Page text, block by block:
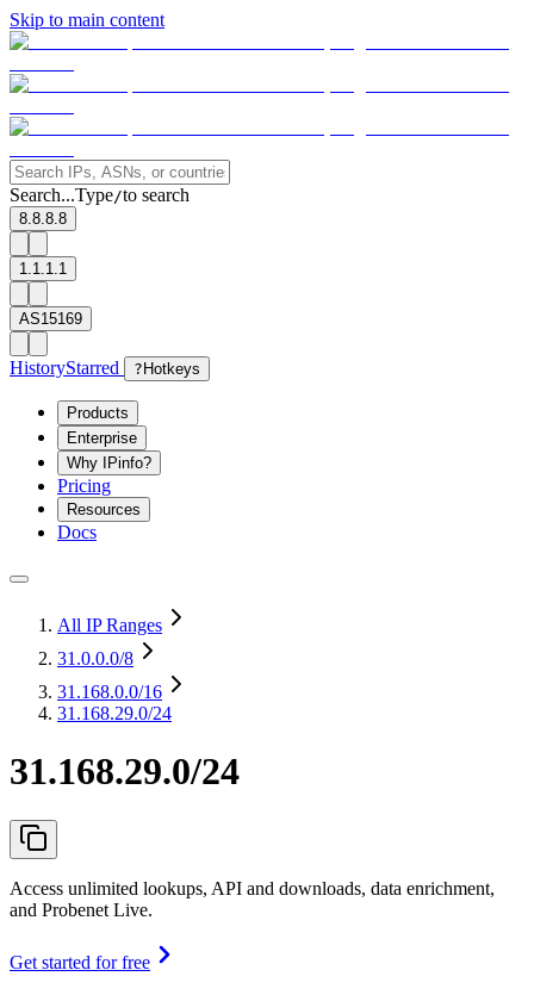
Skip to main content
Search...Type/to search
8.8.8.8
1.1.1.1
AS15169
HistoryStarred ? Hotkeys
Products
Enterprise
Why IPinfo?
Pricing
Resources
Docs
All IP Ranges
31.0.0.0/8
31.168.0.0/16
31.168.29.0/24
31.168.29.0/24
Access unlimited lookups, API and downloads, data enrichment,
and Probenet Live.
Get started for free